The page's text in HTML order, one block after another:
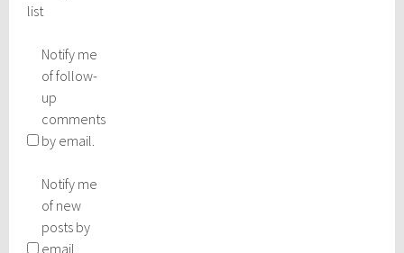
list
Notify me
of follow-
up
comments
by email.
Notify me
of new
posts by
email.